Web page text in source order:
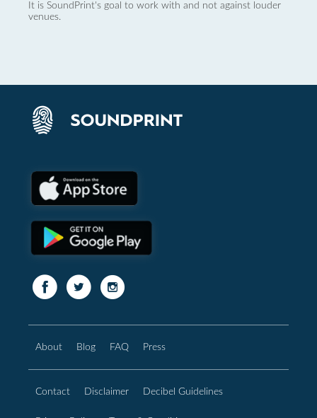
It is SoundPrint's goal to work with and not against louder
venues.
About Blog FAQ Press
Contact Disclaimer Decibel Guidelines